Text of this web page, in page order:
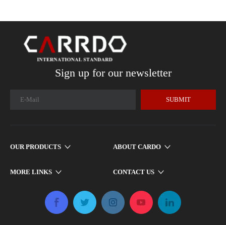
Sign up for our newsletter
SUBMIT
OUR PRODUCTS ABOUT CARDO
MORE LINKS CONTACT US